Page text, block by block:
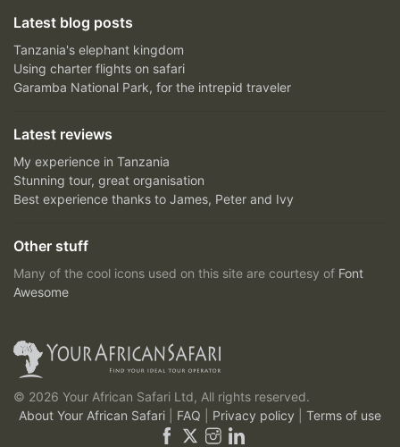
Latest blog posts
Tanzania's elephant kingdom
Using charter flights on safari
Garamba National Park, for the intrepid traveler
Latest reviews
My experience in Tanzania
Stunning tour, great organisation
Best experience thanks to James, Peter and Ivy
Other stuff
Many of the cool icons used on this site are courtesy of Font
Awesome
© 2026 Your African Safari Ltd, All rights reserved.
About Your African Safari
FAQ Privacy policy Terms of use